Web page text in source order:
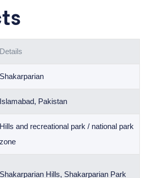
Details
Shakarparian
Islamabad, Pakistan
Hills and recreational park / national park
zone
Shakarparian Hills, Shakarparian Park